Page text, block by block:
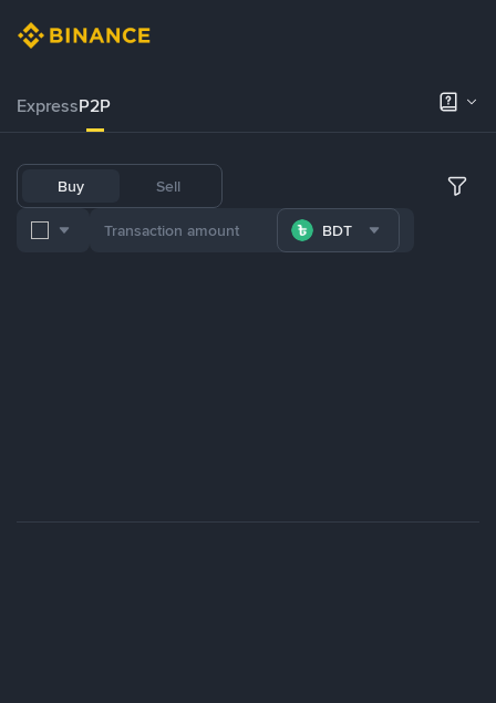
ExpressP2P
Buy Sell
BDT